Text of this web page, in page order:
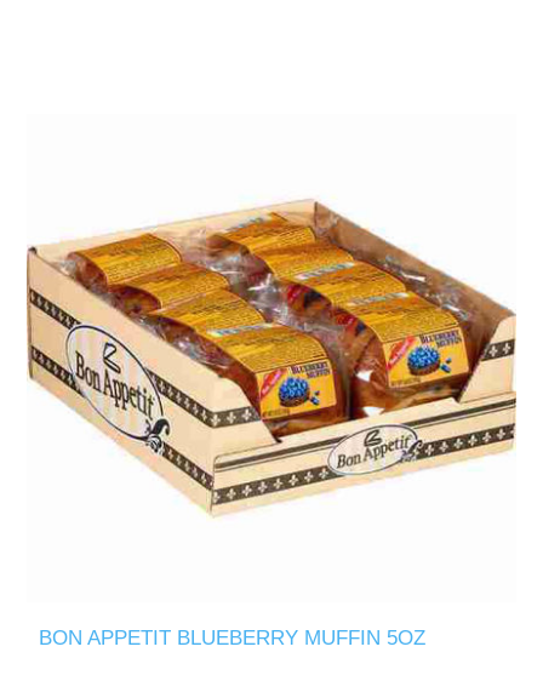
BON APPETIT BLUEBERRY MUFFIN 5OZ